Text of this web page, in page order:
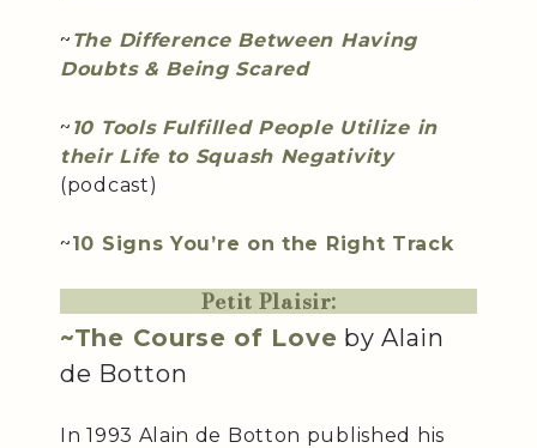
~ The Difference Between Having
Doubts & Being Scared
~ 10 Tools Fulfilled People Utilize in
their Life to Squash Negativity
(podcast)
~10 Signs You’re on the Right Track
Petit Plaisir:
~The Course of Love by Alain
de Botton
In 1993 Alain de Botton published his